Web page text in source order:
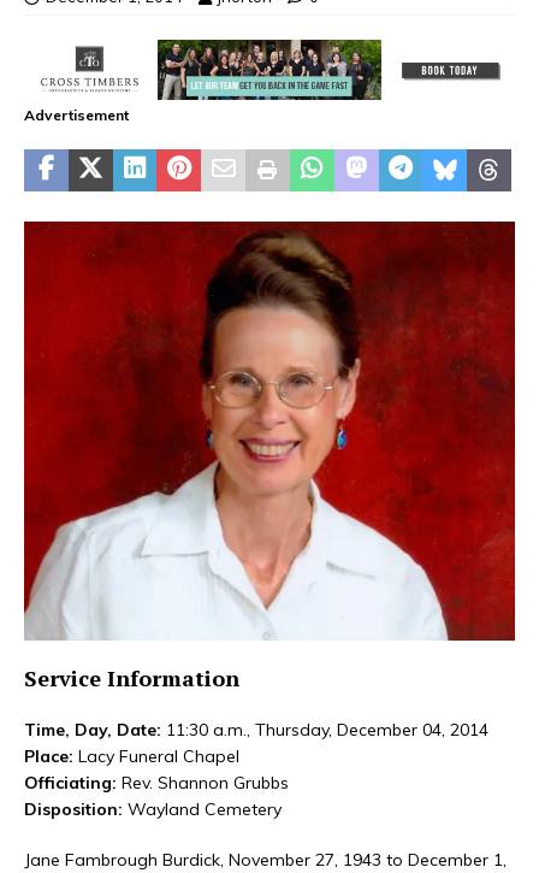
Advertisement
Service Information
Time, Day, Date: 11:30 a.m., Thursday, December 04, 2014
Place: Lacy Funeral Chapel
Officiating: Rev. Shannon Grubbs
Disposition: Wayland Cemetery
Jane Fambrough Burdick, November 27, 1943 to December 1,